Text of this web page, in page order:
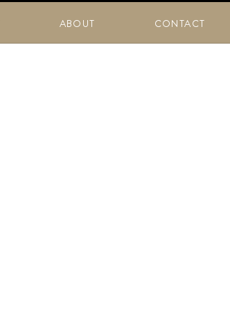
ABOUT CONTACT